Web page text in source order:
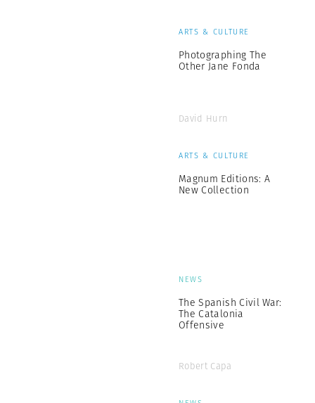
ARTS & CULTURE
Photographing The
Other Jane Fonda
David Hurn
ARTS & CULTURE
Magnum Editions: A
New Collection
NEWS
The Spanish Civil War:
The Catalonia
Offensive
Robert Capa